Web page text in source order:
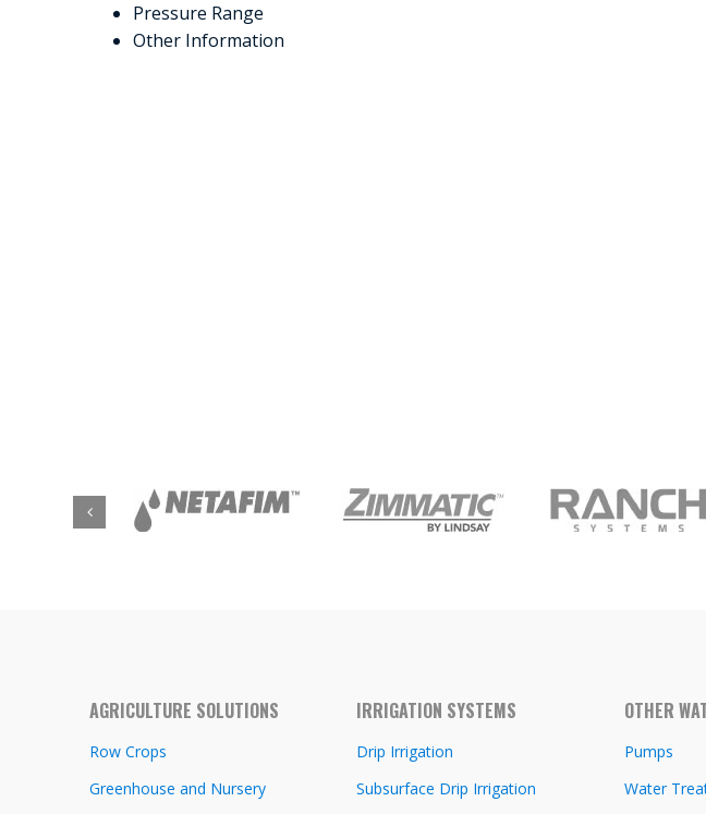
Pressure Range
Other Information
AGRICULTURE SOLUTIONS
Row Crops
Greenhouse and Nursery
IRRIGATION SYSTEMS
Drip Irrigation
Subsurface Drip Irrigation
OTHER
Pumps
Water